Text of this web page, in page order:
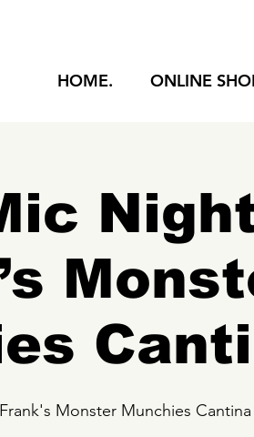
HOME. ONLINE
Frank's Monster Munchies Cantina